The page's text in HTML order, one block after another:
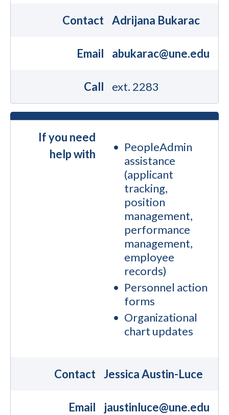
Contact Adrijana Bukarac
Email abukarac@une.edu
Call ext. 2283
If you need
help with
PeopleAdmin
assistance
(applicant
tracking,
position
management,
performance
management,
employee
records)
Personnel action
forms
Organizational
chart updates
Contact Jessica Austin-Luce
Email jaustinluce@une.edu